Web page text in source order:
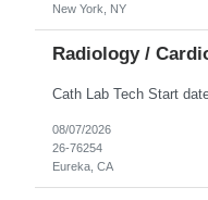
New York, NY
Radiology /
08/07/2026
26-76254
Eureka, CA